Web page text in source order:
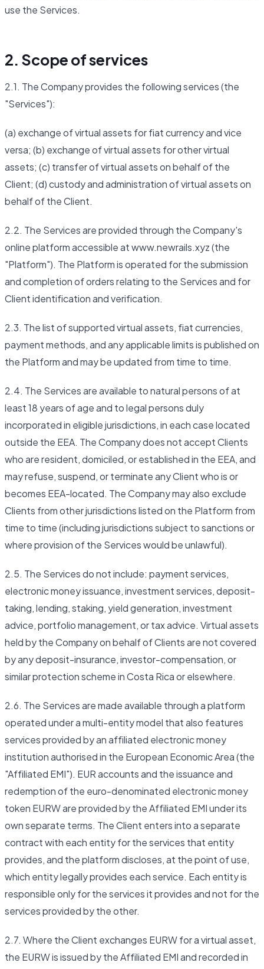
use the Services.
2. Scope of services
2.1. The Company provides the following services (the
"Services"):
(a) exchange of virtual assets for fiat currency and vice
versa; (b) exchange of virtual assets for other virtual
assets; (c) transfer of virtual assets on behalf of the
Client; (d) custody and administration of virtual assets on
behalf of the Client.
2.2. The Services are provided through the Company's
online platform accessible at www.newrails.xyz (the
"Platform"). The Platform is operated for the submission
and completion of orders relating to the Services and for
Client identification and verification.
2.3. The list of supported virtual assets, fiat currencies,
payment methods, and any applicable limits is published on
the Platform and may be updated from time to time.
2.4. The Services are available to natural persons of at
least 18 years of age and to legal persons duly
incorporated in eligible jurisdictions, in each case located
outside the EEA. The Company does not accept Clients
who are resident, domiciled, or established in the EEA, and
may refuse, suspend, or terminate any Client who is or
becomes EEA-located. The Company may also exclude
Clients from other jurisdictions listed on the Platform from
time to time (including jurisdictions subject to sanctions or
where provision of the Services would be unlawful).
2.5. The Services do not include: payment services,
electronic money issuance, investment services, deposit-
taking, lending, staking, yield generation, investment
advice, portfolio management, or tax advice. Virtual assets
held by the Company on behalf of Clients are not covered
by any deposit-insurance, investor-compensation, or
similar protection scheme in Costa Rica or elsewhere.
2.6. The Services are made available through a platform
operated under a multi-entity model that also features
services provided by an affiliated electronic money
institution authorised in the European Economic Area (the
"Affiliated EMI"). EUR accounts and the issuance and
redemption of the euro-denominated electronic money
token EURW are provided by the Affiliated EMI under its
own separate terms. The Client enters into a separate
contract with each entity for the services that entity
provides, and the platform discloses, at the point of use,
which entity legally provides each service. Each entity is
responsible only for the services it provides and not for the
services provided by the other.
2.7. Where the Client exchanges EURW for a virtual asset,
the EURW is issued by the Affiliated EMI and recorded in